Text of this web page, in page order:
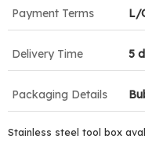
Payment Terms L/
Delivery Time 5
Packaging Details
Stainless steel tool box